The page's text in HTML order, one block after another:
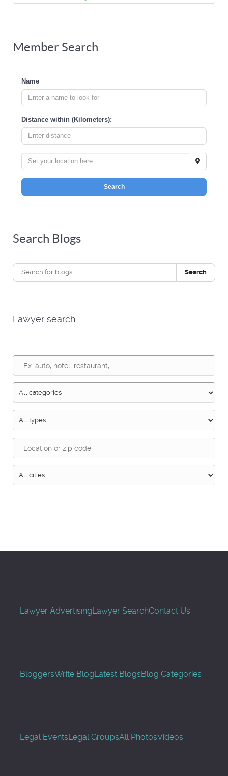
Member Search
Name
Distance within (Kilometers):
Search
Search Blogs
Search
Lawyer search
Lawyer AdvertisingLawyer SearchContact Us
BloggersWrite BlogLatest BlogsBlog Categories
Legal EventsLegal GroupsAll PhotosVideos